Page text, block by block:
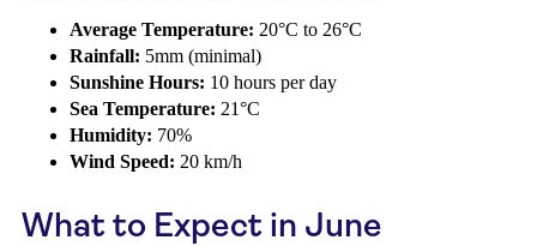
Average Temperature: 20°C to 26°C
Rainfall: 5mm (minimal)
Sunshine Hours: 10 hours per day
Sea Temperature: 21°C
Humidity: 70%
Wind Speed: 20 km/h
What to Expect in June